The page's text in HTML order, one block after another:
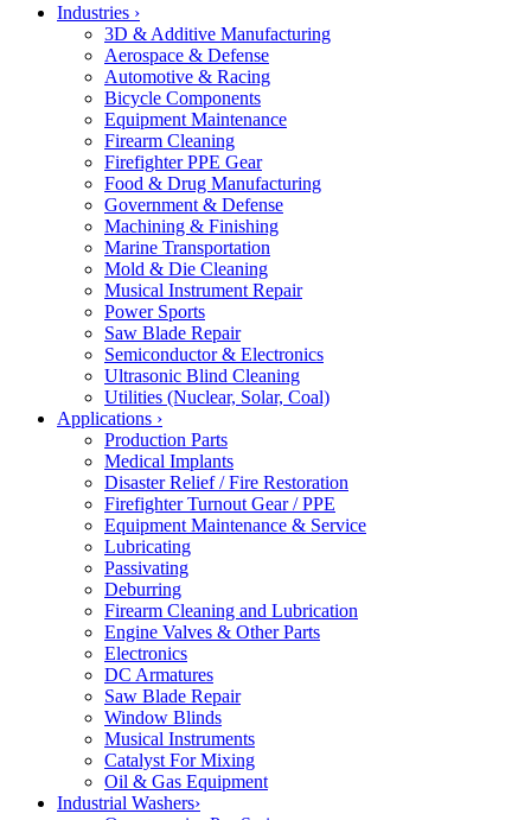
Industries ›
3D & Additive Manufacturing
Aerospace & Defense
Automotive & Racing
Bicycle Components
Equipment Maintenance
Firearm Cleaning
Firefighter PPE Gear
Food & Drug Manufacturing
Government & Defense
Machining & Finishing
Marine Transportation
Mold & Die Cleaning
Musical Instrument Repair
Power Sports
Saw Blade Repair
Semiconductor & Electronics
Ultrasonic Blind Cleaning
Utilities (Nuclear, Solar, Coal)
Applications ›
Production Parts
Medical Implants
Disaster Relief / Fire Restoration
Firefighter Turnout Gear / PPE
Equipment Maintenance & Service
Lubricating
Passivating
Deburring
Firearm Cleaning and Lubrication
Engine Valves & Other Parts
Electronics
DC Armatures
Saw Blade Repair
Window Blinds
Musical Instruments
Catalyst For Mixing
Oil & Gas Equipment
Industrial Washers›